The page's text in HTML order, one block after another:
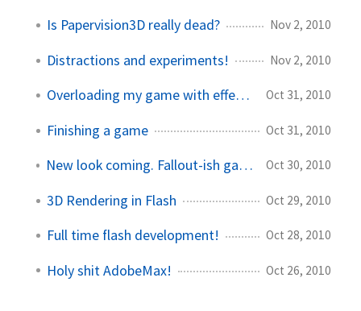
Is Papervision3D really dead? Nov 2, 2010
Distractions and experiments! Nov 2, 2010
Overloading my game with effects Oct 31, 2010
Finishing a game Oct 31, 2010
New look coming. Fallout-ish game plans. Oct 30, 2010
3D Rendering in Flash Oct 29, 2010
Full time flash development! Oct 28, 2010
Holy shit AdobeMax! Oct 26, 2010